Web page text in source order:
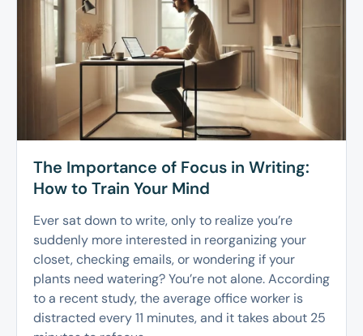
The Importance of Focus in Writing:
How to Train Your Mind
Ever sat down to write, only to realize you’re
suddenly more interested in reorganizing your
closet, checking emails, or wondering if your
plants need watering? You’re not alone. According
to a recent study, the average office worker is
distracted every 11 minutes, and it takes about 25